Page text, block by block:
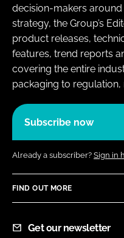
decision-makers
strategy, the Group’s
product releases,
features, trend reports
covering the entire
packaging to regulation,
Subscribe now
Already a subscriber? Sign in
FIND OUT MORE
Get our newsletter